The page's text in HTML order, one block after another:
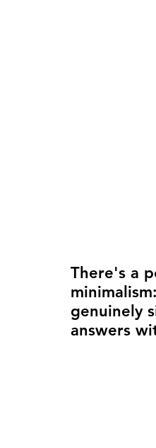
There's a
genuinely
answers